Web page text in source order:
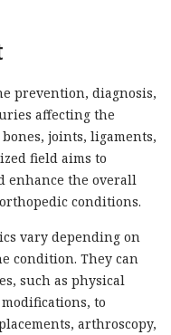
prevention, diagnosis,
affecting the
joints, ligaments,
field aims to
enhance the overall
conditions.
vary depending on
condition. They can
such as physical
to
arthroscopy,